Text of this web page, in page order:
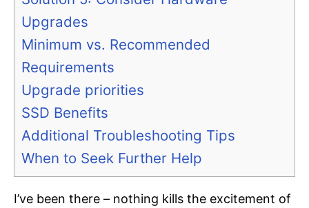
Upgrades
Minimum vs. Recommended
Requirements
Upgrade priorities
SSD Benefits
Additional Troubleshooting Tips
When to Seek Further Help
I’ve been there – nothing kills the excitement of